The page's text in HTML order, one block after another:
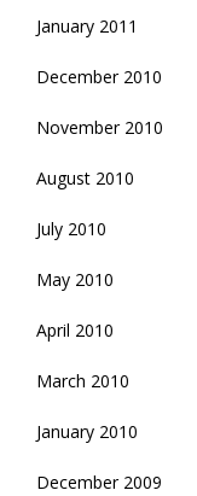
January 2011
December 2010
November 2010
August 2010
July 2010
May 2010
April 2010
March 2010
January 2010
December 2009